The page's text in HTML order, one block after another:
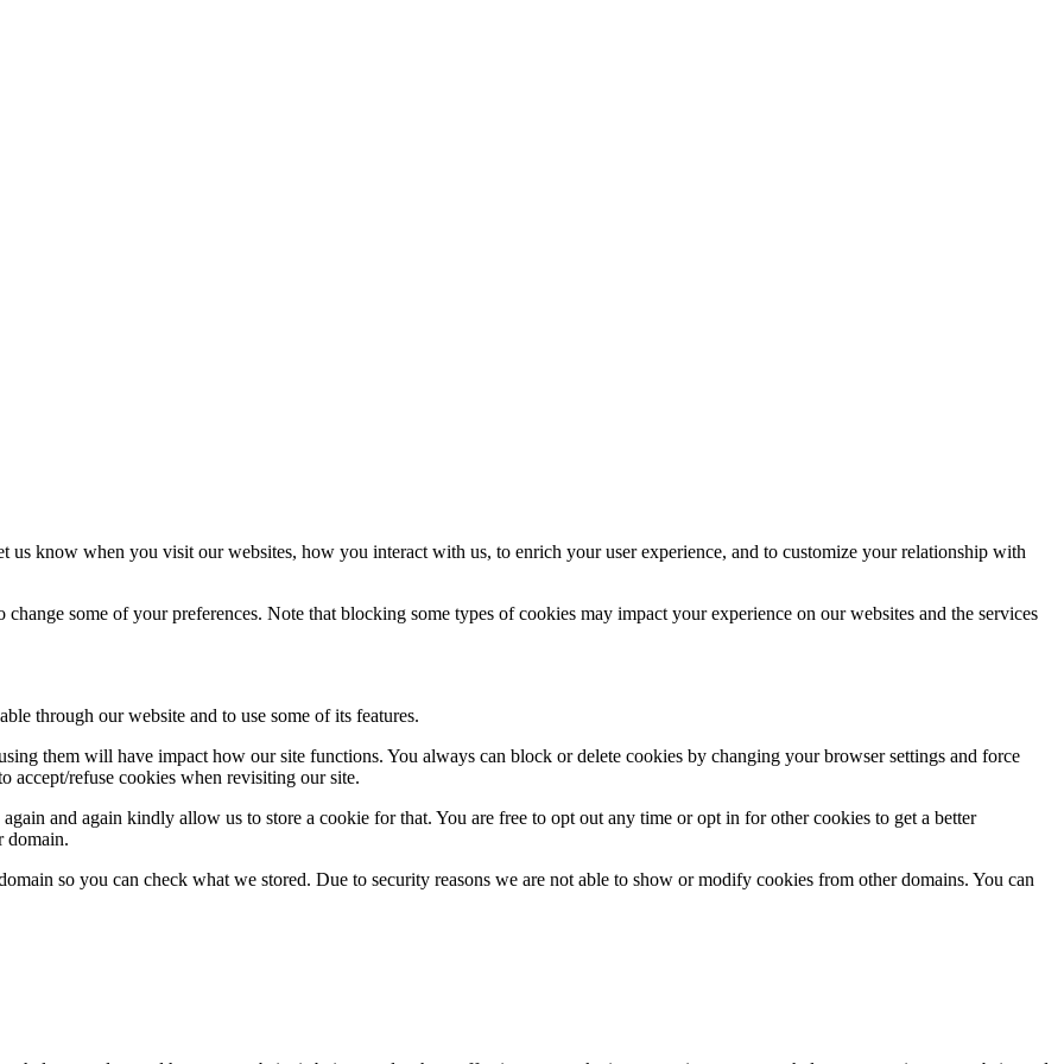
us know when you visit our websites, how you interact with us, to enrich your user experience, and to customize your relationship with
some of your preferences. Note that blocking some types of cookies may impact your experience on our websites and the services
through our website and to use some of its features.
them will have impact how our site functions. You always can block or delete cookies by changing your browser settings and force
refuse cookies when revisiting our site.
and again kindly allow us to store a cookie for that. You are free to opt out any time or opt in for other cookies to get a better
domain.
so you can check what we stored. Due to security reasons we are not able to show or modify cookies from other domains. You can